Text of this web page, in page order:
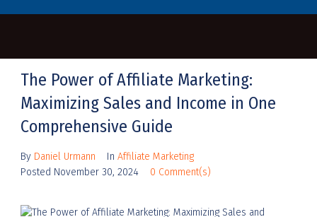
The Power of Affiliate Marketing:
Maximizing Sales and Income in One
Comprehensive Guide
By Daniel Urmann In Affiliate Marketing
Posted November 30, 2024 0 Comment(s)